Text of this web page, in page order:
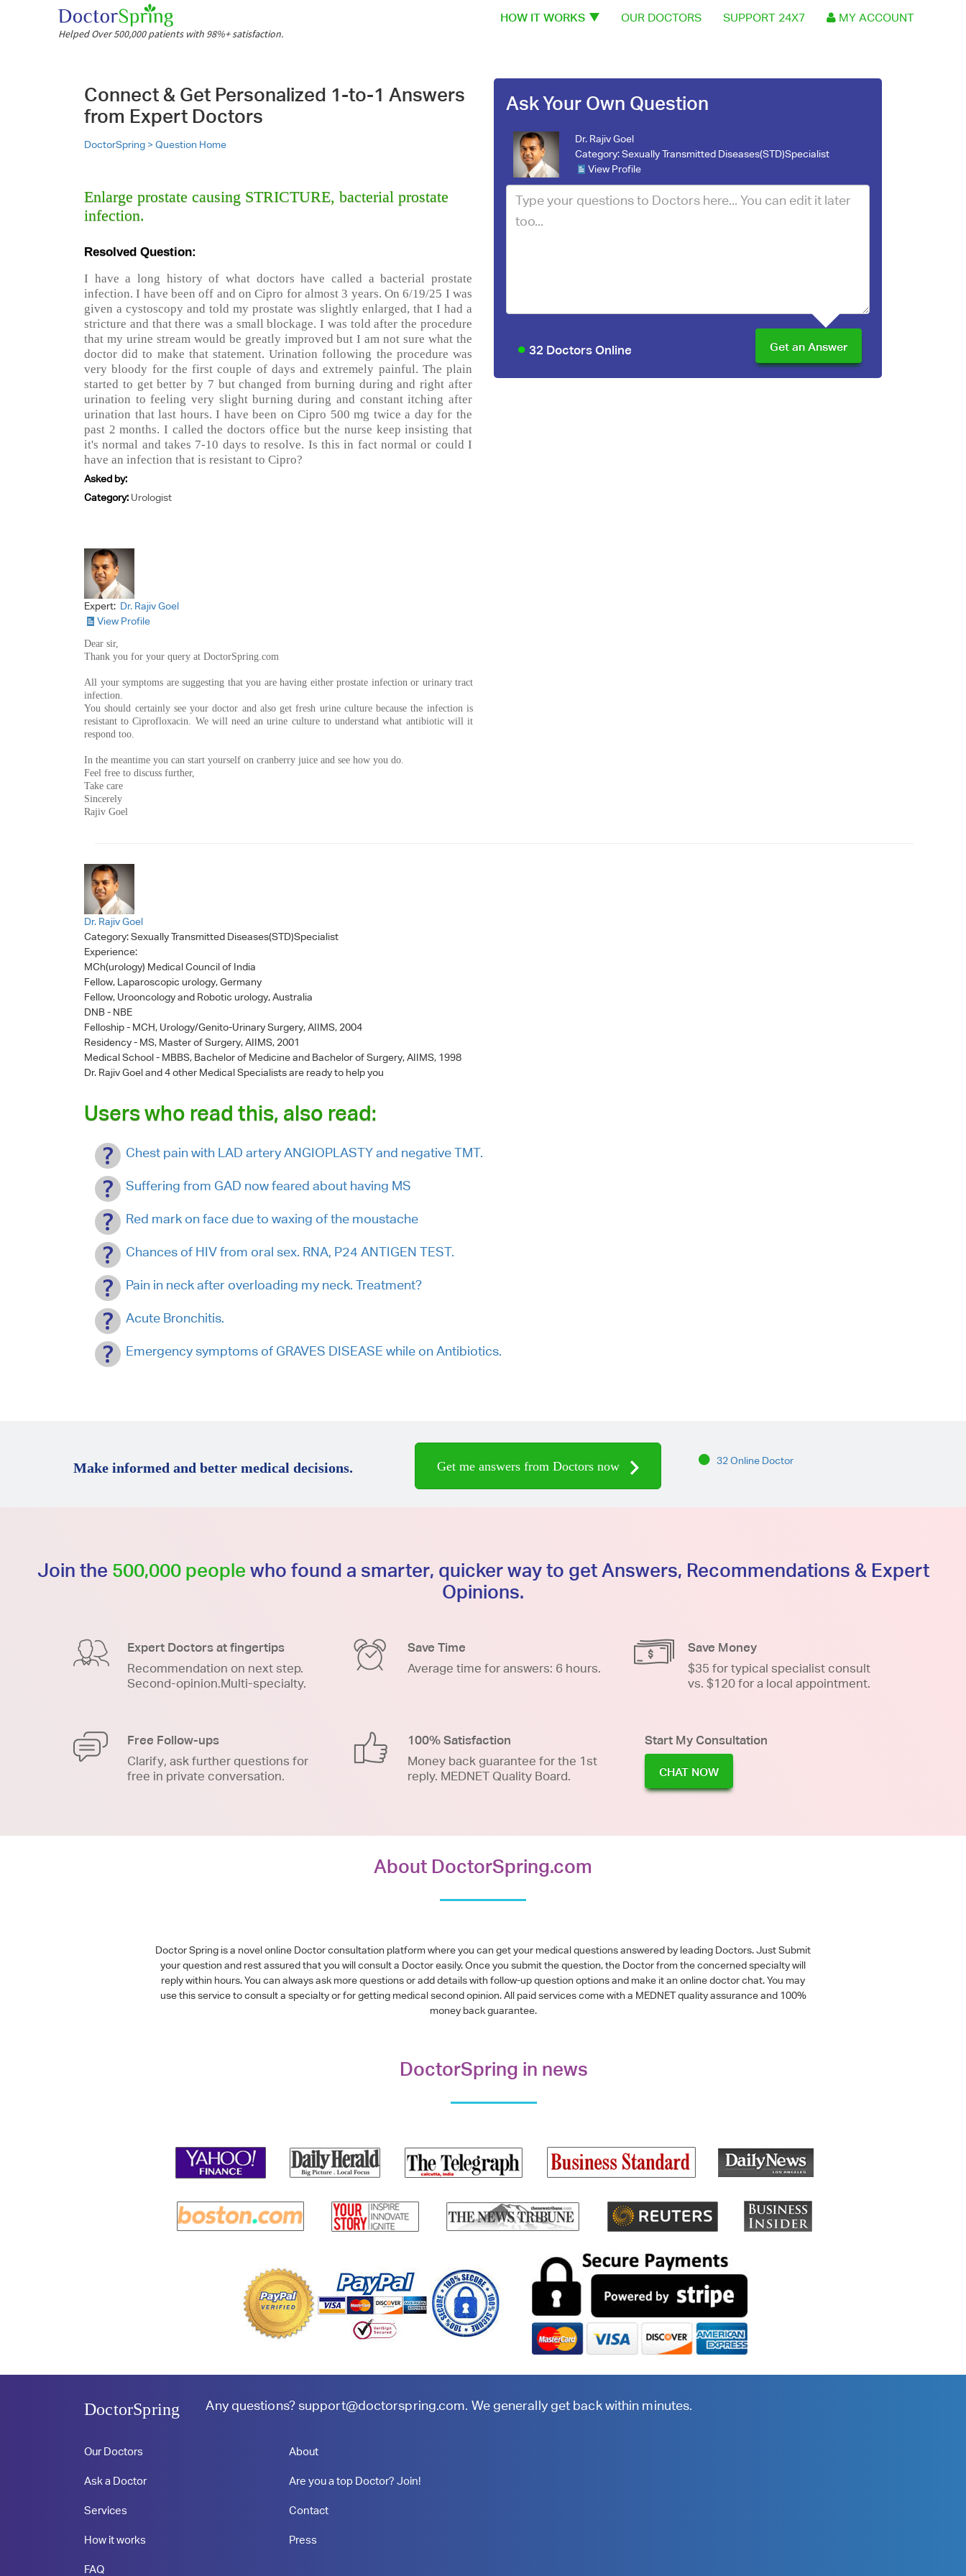
Helped Over 500,000 patients with 98%+ satisfaction.
HOW IT WORKS OUR DOCTORS SUPPORT 24X7 MY ACCOUNT
Connect & Get Personalized 1-to-1 Answers
from Expert Doctors
DoctorSpring >Question Home
Enlarge prostate causing STRICTURE, bacterial prostate
infection.
Resolved Question:
I have a long history of what doctors have called a bacterial prostate
infection. I have been off and on Cipro for almost 3 years. On 6/19/25 I was
given a cystoscopy and told my prostate was slightly enlarged, that I had a
stricture and that there was a small blockage. I was told after the procedure
that my urine stream would be greatly improved but I am not sure what the
doctor did to make that statement. Urination following the procedure was
very bloody for the first couple of days and extremely painful. The plain
started to get better by 7 but changed from burning during and right after
urination to feeling very slight burning during and constant itching after
urination that last hours. I have been on Cipro 500 mg twice a day for the
past 2 months. I called the doctors office but the nurse keep insisting that
it's normal and takes 7-10 days to resolve. Is this in fact normal or could I
have an infection that is resistant to Cipro?
Asked by:
Category: Urologist
Ask Your Own Question
Dr. Rajiv Goel
Category:Sexually Transmitted Diseases(STD)Specialist
View Profile
32 Doctors Online
Expert: Dr. Rajiv Goel
View Profile
Dear sir,
Thank you for your query at DoctorSpring.com
All your symptoms are suggesting that you are having either prostate infection or urinary tract
infection.
You should certainly see your doctor and also get fresh urine culture because the infection is
resistant to Ciprofloxacin. We will need an urine culture to understand what antibiotic will it
respond too.
In the meantime you can start yourself on cranberry juice and see how you do.
Feel free to discuss further,
Take care
Sincerely
Rajiv Goel
Dr. Rajiv Goel
Category:Sexually Transmitted Diseases(STD)Specialist
Experience:
MCh(urology) Medical Council of India
Fellow, Laparoscopic urology, Germany
Fellow, Urooncology and Robotic urology, Australia
DNB - NBE
Felloship - MCH, Urology/Genito-Urinary Surgery, AIIMS, 2004
Residency - MS, Master of Surgery, AIIMS, 2001
Medical School - MBBS, Bachelor of Medicine and Bachelor of Surgery, AIIMS, 1998
Dr. Rajiv Goeland 4 other Medical Specialists are ready to help you
Users who read this, also read:
Chest pain with LAD artery ANGIOPLASTY and negative TMT.
Suffering from GAD now feared about having MS
Red mark on face due to waxing of the moustache
Chances of HIV from oral sex. RNA, P24 ANTIGEN TEST.
Pain in neck after overloading my neck. Treatment?
Acute Bronchitis.
Emergency symptoms of GRAVES DISEASE while on Antibiotics.
Make informed and better medical decisions. Get me answers from Doctors now 32 Online Doctor
Join the 500,000 people who found a smarter, quicker way to get Answers, Recommendations & Expert
Opinions.
Expert Doctors at fingertips
Recommendation on next step.
Second-opinion.Multi-specialty.
Save Time
Average time for answers: 6 hours.
Save Money
$35 for typical specialist consult
vs. $120 for a local appointment.
Free Follow-ups
Clarify, ask further questions for
free in private conversation.
100% Satisfaction
Money back guarantee for the 1st
reply. MEDNET Quality Board.
Start My Consultation
CHAT NOW
About DoctorSpring.com
Doctor Spring is a novel online Doctor consultation platform where you can get your medical questions answered by leading Doctors. Just Submit
your question and rest assured that you will consult a Doctor easily. Once you submit the question, the Doctor from the concerned specialty will
reply within hours. You can always ask more questions or add details with follow-up question options and make it an online doctor chat. You may
use this service to consult a specialty or for getting medical second opinion. All paid services come with a MEDNET quality assurance and 100%
money back guarantee.
DoctorSpring in news
DoctorSpring Any questions?support@doctorspring.com. We generally get back within minutes.
Our Doctors
Ask a Doctor
Services
How it works
FAQ
About
Are you a top Doctor? Join!
Contact
Press